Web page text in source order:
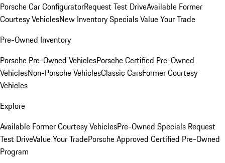
Porsche Car ConfiguratorRequest Test DriveAvailable Former
Courtesy VehiclesNew Inventory SpecialsValue Your Trade
Pre-Owned Inventory
Porsche Pre-Owned VehiclesPorsche Certified Pre-Owned
VehiclesNon-Porsche VehiclesClassic CarsFormer Courtesy
Vehicles
Explore
Available Former Courtesy VehiclesPre-Owned Specials Request
Test DriveValue Your TradePorsche Approved Certified Pre-Owned
Program